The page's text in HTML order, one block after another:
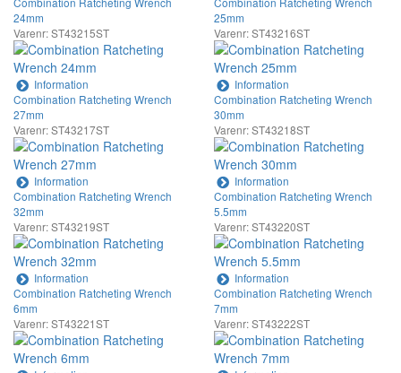
24mm
Varenr: ST43215ST
Information
25mm
Varenr: ST43216ST
Information
Combination Ratcheting Wrench
27mm
Varenr: ST43217ST
Information
Combination Ratcheting Wrench
30mm
Varenr: ST43218ST
Information
Combination Ratcheting Wrench
32mm
Varenr: ST43219ST
Information
Combination Ratcheting Wrench
5.5mm
Varenr: ST43220ST
Information
Combination Ratcheting Wrench
6mm
Varenr: ST43221ST
Combination Ratcheting Wrench
7mm
Varenr: ST43222ST